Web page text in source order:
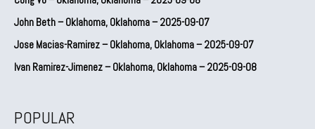
John Beth – Oklahoma, Oklahoma – 2025-09-07
Jose Macias-Ramirez – Oklahoma, Oklahoma – 2025-09-07
Ivan Ramirez-Jimenez – Oklahoma, Oklahoma – 2025-09-08
POPULAR